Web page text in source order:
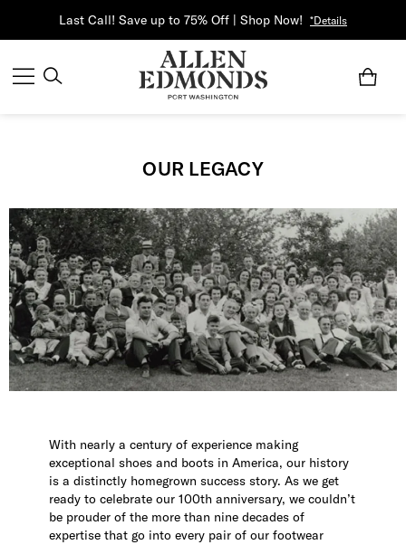
Last Call! Save up to 75% Off | Shop Now! *Details
OUR LEGACY
With nearly a century of experience making
exceptional shoes and boots in America, our history
is a distinctly homegrown success story. As we get
ready to celebrate our 100th anniversary, we couldn’t
be prouder of the more than nine decades of
expertise that go into every pair of our footwear